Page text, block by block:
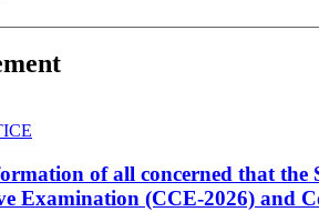
of all concerned that the
Examination (CCE-2026) and